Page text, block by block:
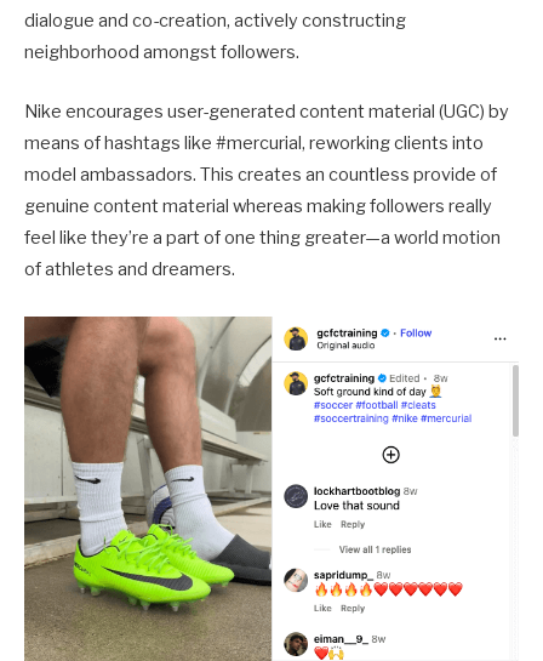
dialogue and co-creation, actively constructing
neighborhood amongst followers.
Nike encourages user-generated content material (UGC) by
means of hashtags like #mercurial, reworking clients into
model ambassadors. This creates an countless provide of
genuine content material whereas making followers really
feel like they’re a part of one thing greater—a world motion
of athletes and dreamers.